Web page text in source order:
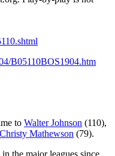
B05110BOS1904.htm
to Walter Johnson (110),
Christy Mathewson (79).
the major leagues since